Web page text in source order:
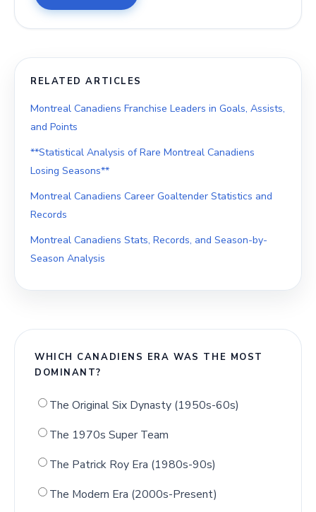
RELATED ARTICLES
Montreal Canadiens Franchise Leaders in Goals, Assists,
and Points
**Statistical Analysis of Rare Montreal Canadiens
Losing Seasons**
Montreal Canadiens Career Goaltender Statistics and
Records
Montreal Canadiens Stats, Records, and Season-by-
Season Analysis
WHICH CANADIENS ERA WAS THE MOST
DOMINANT?
The Original Six Dynasty (1950s-60s)
The 1970s Super Team
The Patrick Roy Era (1980s-90s)
The Modern Era (2000s-Present)